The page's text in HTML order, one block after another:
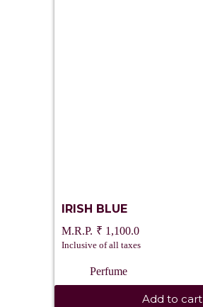
IRISH BLUE
₹ 1,100.0
Inclusive of all taxes
Perfume
Add to cart